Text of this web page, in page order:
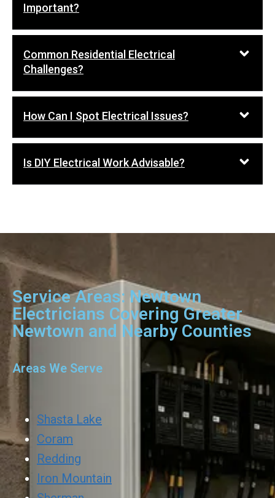
Important?
Common Residential Electrical
Challenges?
How Can I Spot Electrical Issues?
Is DIY Electrical Work Advisable?
Service Areas: Newtown
Electricians Covering Greater
Newtown and Nearby Counties
Areas We Serve
Shasta Lake
Coram
Redding
Iron Mountain